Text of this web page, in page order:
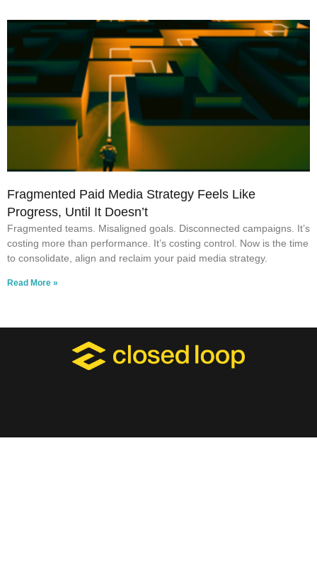
Fragmented Paid Media Strategy Feels Like
Progress, Until It Doesn’t
Fragmented teams. Misaligned goals. Disconnected campaigns. It’s
costing more than performance. It’s costing control. Now is the time
to consolidate, align and reclaim your paid media strategy.
Read More »